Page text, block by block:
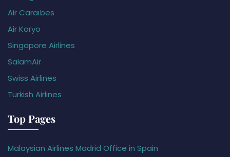
Air Caraïbes
Air Koryo
Singapore Airlines
SalamAir
Swiss Airlines
Turkish Airlines
Top Pages
Malaysian Airlines Madrid Office in Spain